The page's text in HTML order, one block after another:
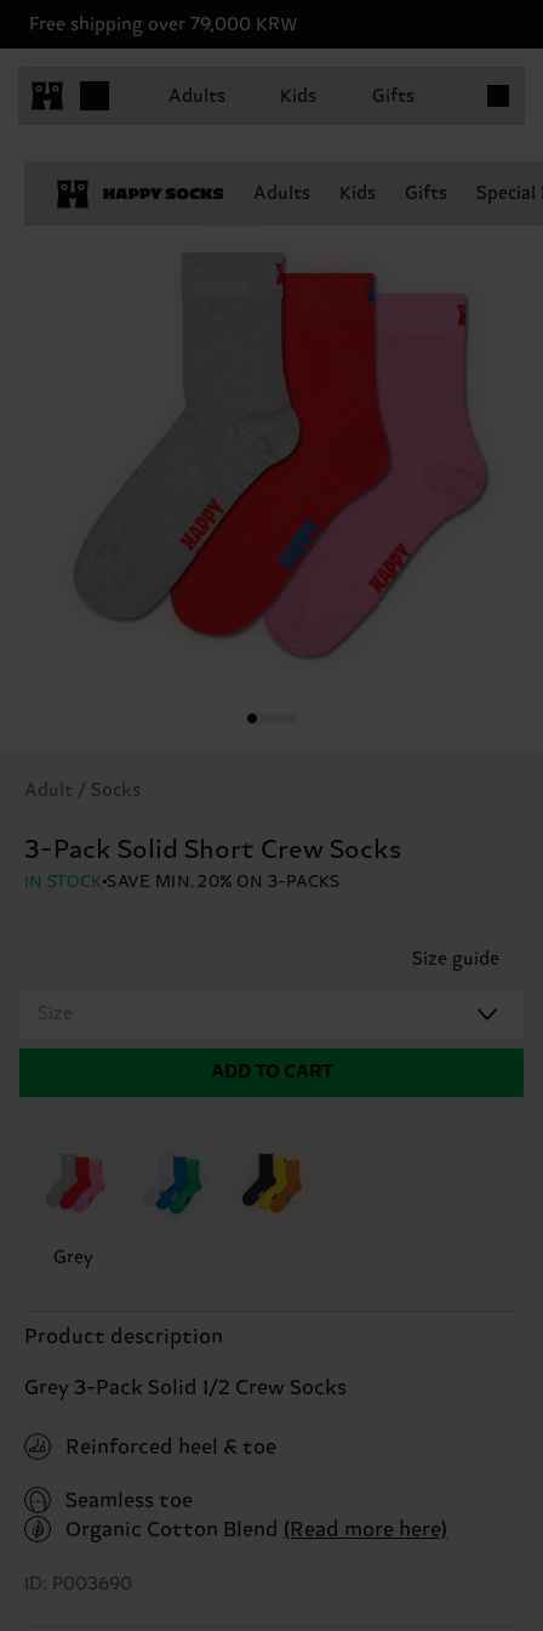
Free shipping over 79,000 KRW
Adults Kids Gifts
Adults Kids Gifts
Adult / Socks
3-Pack Solid Short Crew Socks
IN STOCK SAVE MIN. 20% ON 3-PACKS
Size guide
Size
ADD TO CART
Grey
Product description
Grey 3-Pack Solid 1/2 Crew Socks
Reinforced heel & toe
Seamless toe
Organic Cotton Blend (Read more here)
ID: P003690